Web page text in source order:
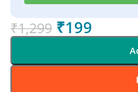
₹1,299 ₹199